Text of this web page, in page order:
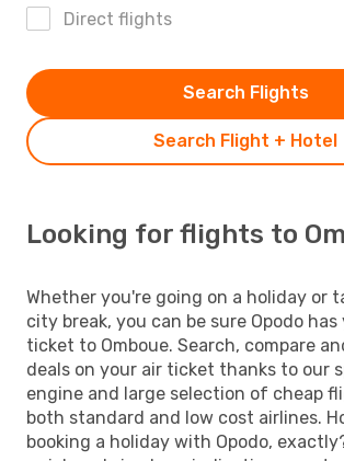
Direct flights
Search Flight + Hotel
Search Flights
Looking for flights to
Whether you're going on a holiday or
city break, you can be sure Opodo has
ticket to Omboue. Search, compare
deals on your air ticket thanks to our
engine and large selection of cheap
both standard and low cost airlines.
booking a holiday with Opodo,